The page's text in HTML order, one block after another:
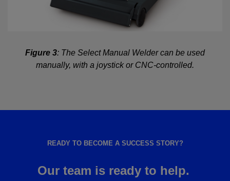
Figure 3: The Select Manual Welder can be used
manually, with a joystick or CNC-controlled.
READY TO BECOME A SUCCESS STORY?
Our team is ready to help.